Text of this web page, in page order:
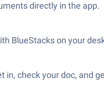
directly in the app.
BlueStacks on your
check your doc, and